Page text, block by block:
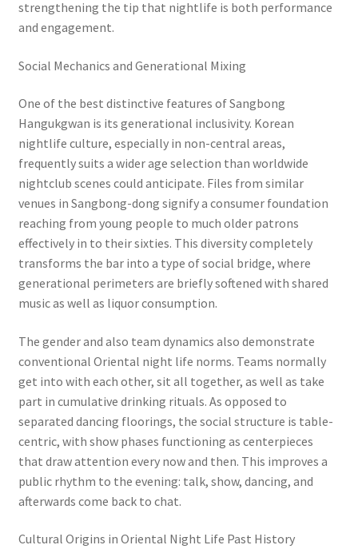
strengthening the tip that nightlife is both performance
and engagement.
Social Mechanics and Generational Mixing
One of the best distinctive features of Sangbong
Hangukgwan is its generational inclusivity. Korean
nightlife culture, especially in non-central areas,
frequently suits a wider age selection than worldwide
nightclub scenes could anticipate. Files from similar
venues in Sangbong-dong signify a consumer foundation
reaching from young people to much older patrons
effectively in to their sixties. This diversity completely
transforms the bar into a type of social bridge, where
generational perimeters are briefly softened with shared
music as well as liquor consumption.
The gender and also team dynamics also demonstrate
conventional Oriental night life norms. Teams normally
get into with each other, sit all together, as well as take
part in cumulative drinking rituals. As opposed to
separated dancing floorings, the social structure is table-
centric, with show phases functioning as centerpieces
that draw attention every now and then. This improves a
public rhythm to the evening: talk, show, dancing, and
afterwards come back to chat.
Cultural Origins in Oriental Night Life Past History